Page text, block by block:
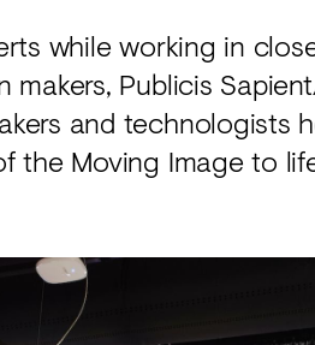
while working in
Publicis
and technologists
the Moving Image to